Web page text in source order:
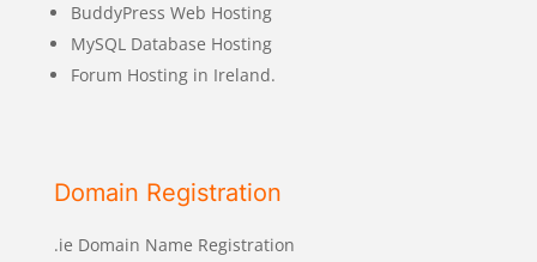
BuddyPress Web Hosting
MySQL Database Hosting
Forum Hosting in Ireland.
Domain Registration
.ie Domain Name Registration